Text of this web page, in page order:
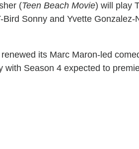
(Teen Beach Movie) will play
Bird Sonny and Yvette Gonzalez-
its Marc Maron-led
with Season 4 expected to